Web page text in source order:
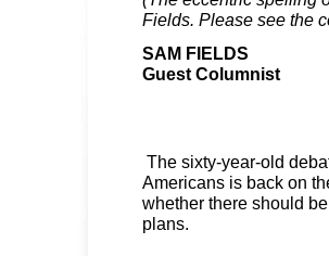
Fields. Please see the
SAM FIELDS
Guest Columnist
The sixty-year-old
Americans is back on
whether there should
plans.